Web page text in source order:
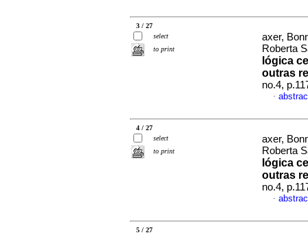
3 / 27
select
to print
axer,
Roberta
lógica
outras
no.4,
·
4 / 27
select
to print
axer,
Roberta
lógica
outras
no.4,
·
5 / 27